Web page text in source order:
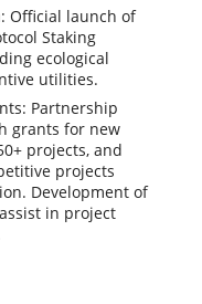
Official launch of
Staking
ecological
utilities.
Partnership
grants for new
projects, and
projects
Development of
in project